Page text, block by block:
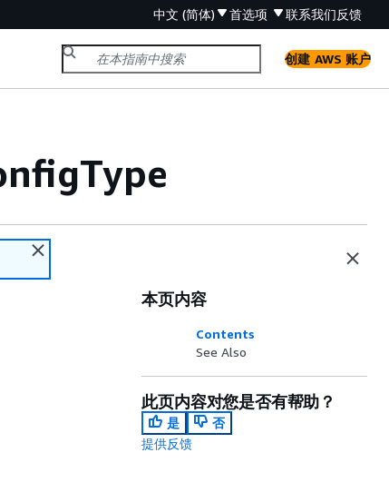
中文 (简体) 首选项 联系我们反馈
创建 AWS 账户
本页内容
Contents
See Also
此页内容对您是否有帮助？
是
否
提供反馈